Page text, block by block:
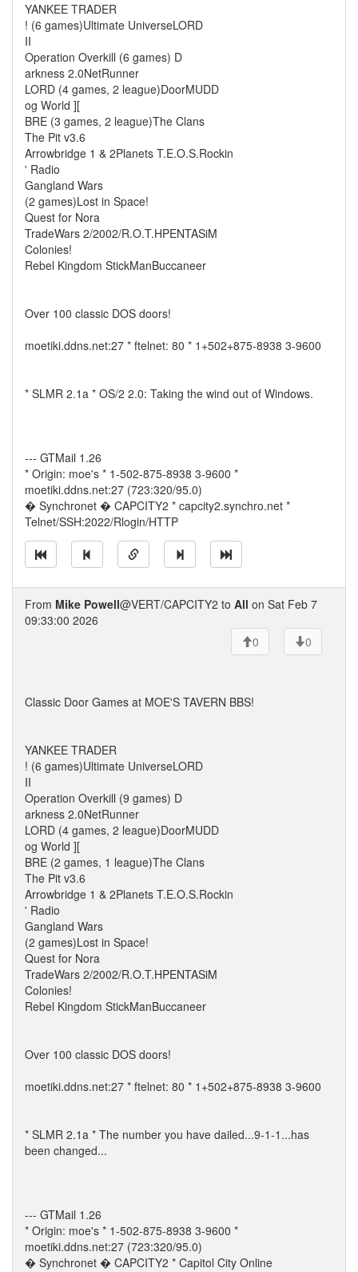
YANKEE TRADER
! (6 games)Ultimate UniverseLORD
II
Operation Overkill (6 games) D
arkness 2.0NetRunner
LORD (4 games, 2 league)DoorMUDD
og World ][
BRE (3 games, 2 league)The Clans
The Pit v3.6
Arrowbridge 1 & 2Planets T.E.O.S.Rockin
' Radio
Gangland Wars
(2 games)Lost in Space!
Quest for Nora
TradeWars 2/2002/R.O.T.HPENTASiM
Colonies!
Rebel Kingdom StickManBuccaneer
Over 100 classic DOS doors!
moetiki.ddns.net:27 * ftelnet: 80 * 1+502+875-8938 3-9600
* SLMR 2.1a * OS/2 2.0: Taking the wind out of Windows.
--- GTMail 1.26
* Origin: moe's * 1-502-875-8938 3-9600 *
moetiki.ddns.net:27 (723:320/95.0)
� Synchronet � CAPCITY2 * capcity2.synchro.net *
Telnet/SSH:2022/Rlogin/HTTP
From Mike Powell@VERT/CAPCITY2 to All on Sat Feb 7
09:33:00 2026
0
0
Classic Door Games at MOE'S TAVERN BBS!
YANKEE TRADER
! (6 games)Ultimate UniverseLORD
II
Operation Overkill (9 games) D
arkness 2.0NetRunner
LORD (4 games, 2 league)DoorMUDD
og World ][
BRE (2 games, 1 league)The Clans
The Pit v3.6
Arrowbridge 1 & 2Planets T.E.O.S.Rockin
' Radio
Gangland Wars
(2 games)Lost in Space!
Quest for Nora
TradeWars 2/2002/R.O.T.HPENTASiM
Colonies!
Rebel Kingdom StickManBuccaneer
Over 100 classic DOS doors!
moetiki.ddns.net:27 * ftelnet: 80 * 1+502+875-8938 3-9600
* SLMR 2.1a * The number you have dailed...9-1-1...has
been changed...
--- GTMail 1.26
* Origin: moe's * 1-502-875-8938 3-9600 *
moetiki.ddns.net:27 (723:320/95.0)
� Synchronet � CAPCITY2 * Capitol City Online